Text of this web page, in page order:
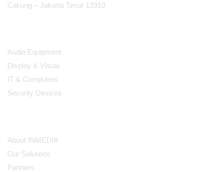
Cakung – Jakarta Timur 13910
Audio Equipment
Display & Visual
IT & Computers
Security Devices
About INMEDIA
Our Solutions
Partners